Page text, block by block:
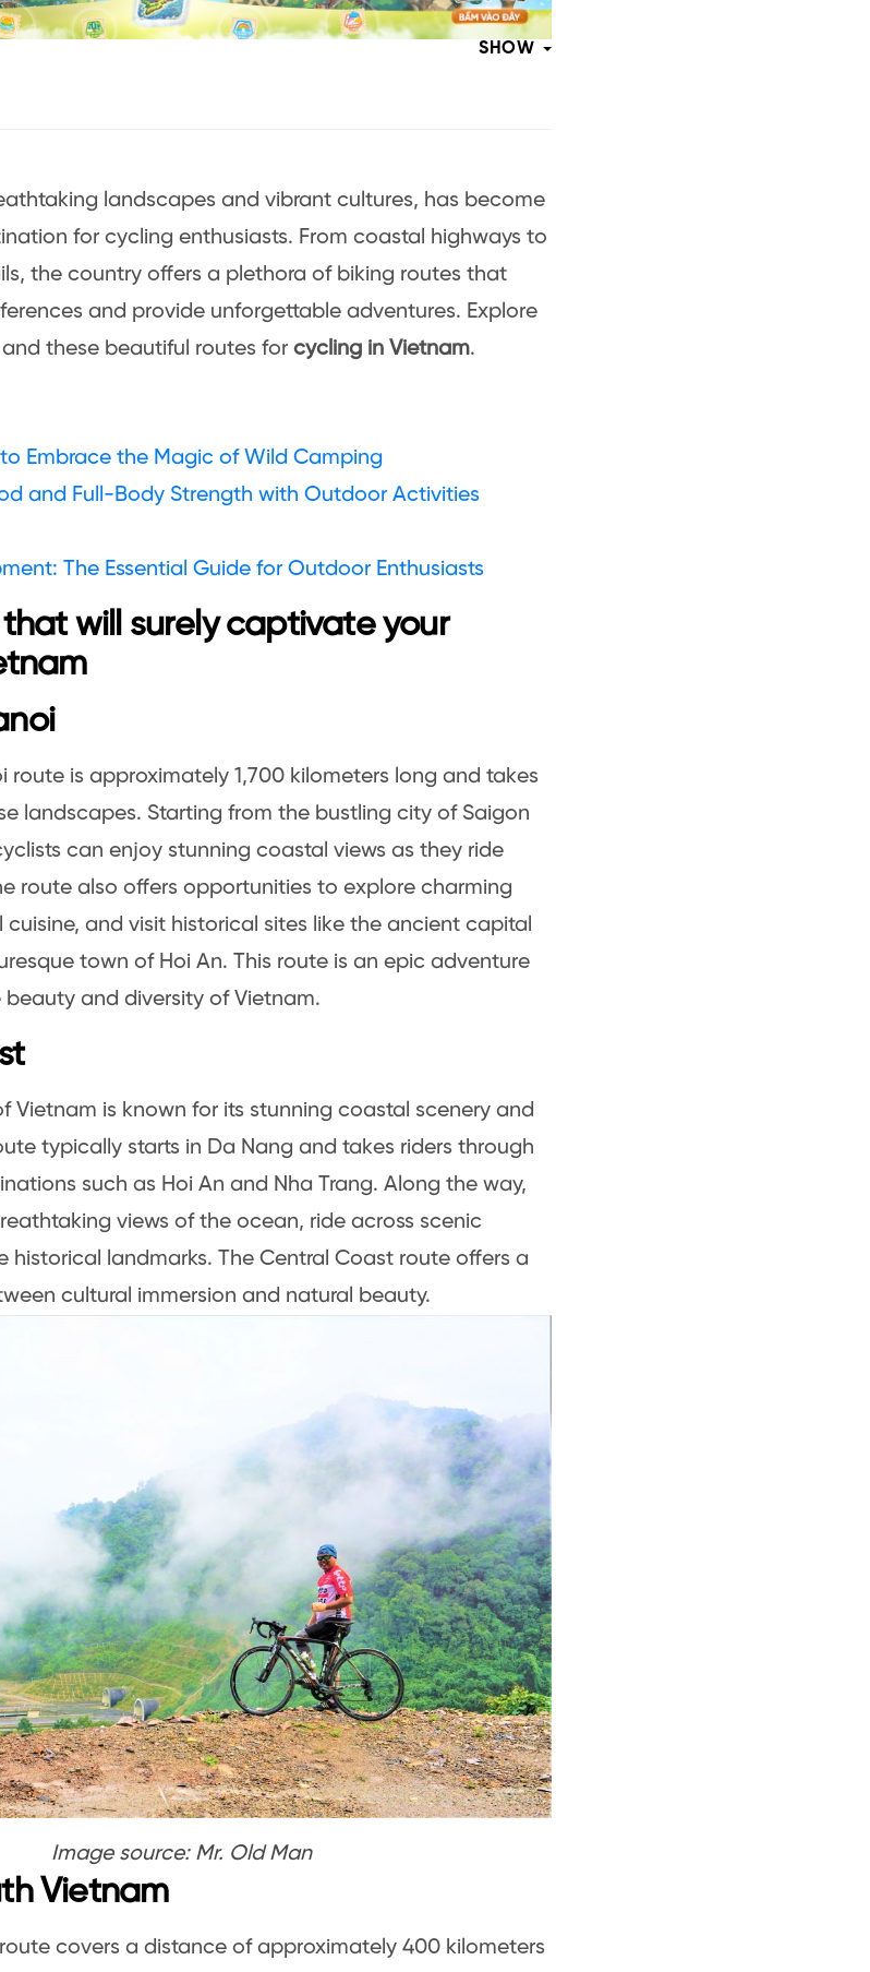
SHOW
landscapes and vibrant cultures, has become
for cycling enthusiasts. From coastal highways to
the country offers a plethora of biking routes that
and provide unforgettable adventures. Explore
these beautiful routes for cycling in Vietnam.
Embrace the Magic of Wild Camping
and Full-Body Strength with Outdoor Activities
The Essential Guide for Outdoor Enthusiasts
that will surely captivate your
route is approximately 1,700 kilometers long and takes
landscapes. Starting from the bustling city of Saigon
can enjoy stunning coastal views as they ride
route also offers opportunities to explore charming
and visit historical sites like the ancient capital
town of Hoi An. This route is an epic adventure
and diversity of Vietnam.
Vietnam is known for its stunning coastal scenery and
typically starts in Da Nang and takes riders through
such as Hoi An and Nha Trang. Along the way,
views of the ocean, ride across scenic
historical landmarks. The Central Coast route offers a
cultural immersion and natural beauty.
Image source: Mr. Old Man
Vietnam
covers a distance of approximately 400 kilometers